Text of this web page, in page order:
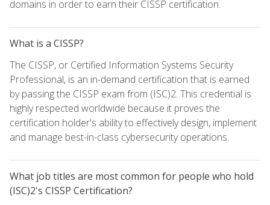
domains in order to earn their CISSP certification.
What is a CISSP?
The CISSP, or Certified Information Systems Security
Professional, is an in-demand certification that is earned
by passing the CISSP exam from (ISC)2. This credential is
highly respected worldwide because it proves the
certification holder's ability to effectively design, implement
and manage best-in-class cybersecurity operations.
What job titles are most common for people who hold
(ISC)2's CISSP Certification?